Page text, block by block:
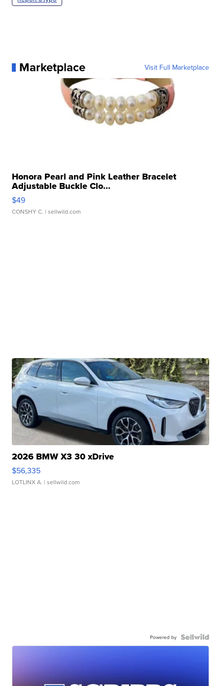
Marketplace Visit Full Marketplace
Honora Pearl and Pink Leather Bracelet
Adjustable Buckle Clo...
$49
CONSHY C. | sellwild.com
2026 BMW X3 30 xDrive
$56,335
LOTLINX A. | sellwild.com
Powered by